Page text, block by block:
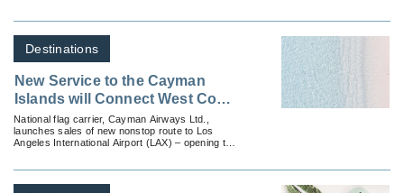
Destinations
New Service to the Cayman
Islands will Connect West Coast
Travelers to Paradise
National flag carrier, Cayman Airways Ltd.,
launches sales of new nonstop route to Los
Angeles International Airport (LAX) – opening the